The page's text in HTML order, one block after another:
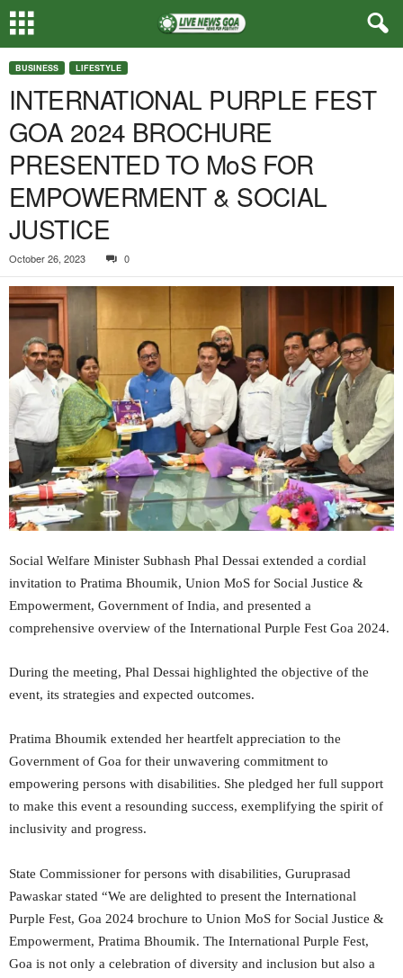
BUSINESS LIFESTYLE
INTERNATIONAL PURPLE FEST
GOA 2024 BROCHURE
PRESENTED TO MoS FOR
EMPOWERMENT & SOCIAL
JUSTICE
October 26, 2023 0
Social Welfare Minister Subhash Phal Dessai extended a cordial
invitation to Pratima Bhoumik, Union MoS for Social Justice &
Empowerment, Government of India, and presented a
comprehensive overview of the International Purple Fest Goa 2024.
During the meeting, Phal Dessai highlighted the objective of the
event, its strategies and expected outcomes.
Pratima Bhoumik extended her heartfelt appreciation to the
Government of Goa for their unwavering commitment to
empowering persons with disabilities. She pledged her full support
to make this event a resounding success, exemplifying the spirit of
inclusivity and progress.
State Commissioner for persons with disabilities, Guruprasad
Pawaskar stated “We are delighted to present the International
Purple Fest, Goa 2024 brochure to Union MoS for Social Justice &
Empowerment, Pratima Bhoumik. The International Purple Fest,
Goa is not only a celebration of diversity and inclusion but also a